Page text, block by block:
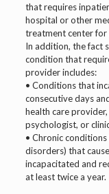
that requires
hospital or other
treatment center
In addition, the fact
condition that
provider includes:
• Conditions that
consecutive days
health care
psychologist, or
• Chronic
disorders) that
incapacitated and
at least twice a year.